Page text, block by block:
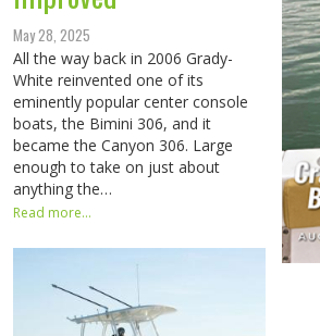
May 28, 2025
All the way back in 2006 Grady-
White reinvented one of its
eminently popular center console
boats, the Bimini 306, and it
became the Canyon 306. Large
enough to take on just about
anything the…
Read more...